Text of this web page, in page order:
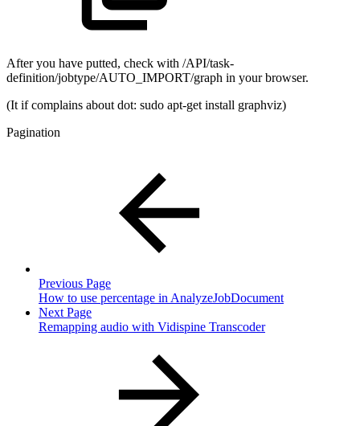
After you have putted, check with /API/task-
definition/jobtype/AUTO_IMPORT/graph in your browser.
(It if complains about dot: sudo apt-get install graphviz)
Pagination
Previous Page
How to use percentage in AnalyzeJobDocument
Next Page
Remapping audio with Vidispine Transcoder